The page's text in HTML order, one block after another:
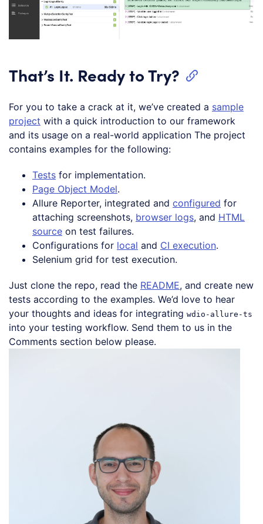
That’s It. Ready to Try?
For you to take a crack at it, we’ve created a sample
project with a quick introduction to our framework
and its usage on a real-world application The project
contains examples for the following:
Tests for implementation.
Page Object Model.
Allure Reporter, integrated and configured for
attaching screenshots, browser logs, and HTML
source on test failures.
Configurations for local and CI execution.
Selenium grid for test execution.
Just clone the repo, read the README, and create new
tests according to the examples. We’d love to hear
your thoughts and ideas for integrating wdio-allure-ts
into your testing workflow. Send them to us in the
Comments section below please.